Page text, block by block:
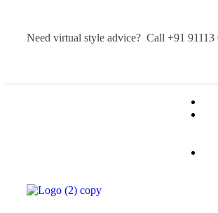
Need virtual style advice? Call +91 91113